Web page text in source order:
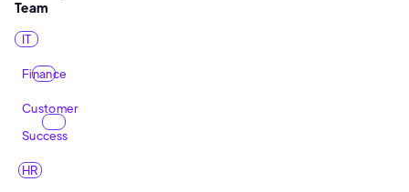
Team
IT
Finance
Customer
Success
HR